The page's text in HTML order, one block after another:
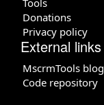
Donations
Privacy policy
External links
MscrmTools blog
Code repository